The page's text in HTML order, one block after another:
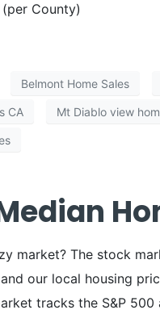
County)
Belmont Home Sales
CA Mt Diablo view
market? The stock
our local housing
tracks the S&P 500